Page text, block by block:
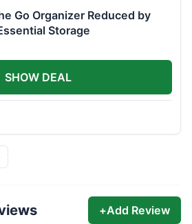
Go Organizer Reduced by
Storage
SHOW DEAL
+Add Review